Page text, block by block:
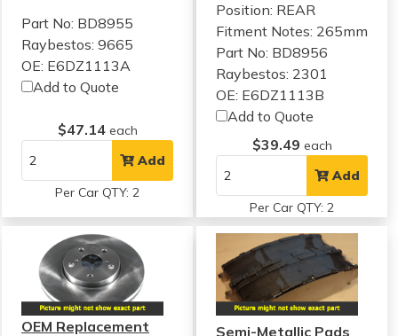
Part No: BD8955
Raybestos: 9665
OE: E6DZ1113A
Add to Quote
$47.14 each
Add
Per Car QTY: 2
Position: REAR
Fitment Notes: 265mm
Part No: BD8956
Raybestos: 2301
OE: E6DZ1113B
Add to Quote
$39.49 each
Add
Per Car QTY: 2
OEM Replacement
Semi-Metallic Pads